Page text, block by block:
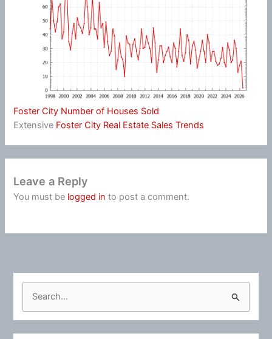
Foster City Number of Houses Sold
Extensive Foster City Real Estate Sales Trends
Leave a Reply
You must be logged in to post a comment.